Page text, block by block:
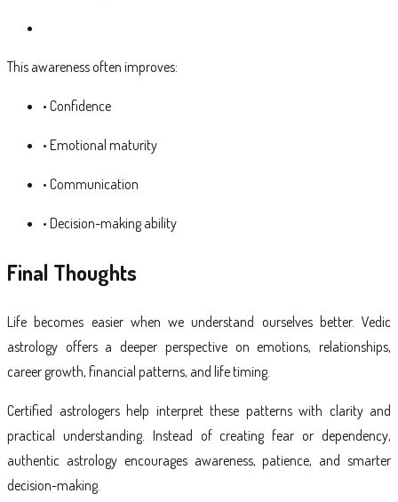
This awareness often improves:
• Confidence
• Emotional maturity
• Communication
• Decision-making ability
Final Thoughts
Life becomes easier when we understand ourselves better. Vedic
astrology offers a deeper perspective on emotions, relationships,
career growth, financial patterns, and life timing.
Certified astrologers help interpret these patterns with clarity and
practical understanding. Instead of creating fear or dependency,
authentic astrology encourages awareness, patience, and smarter
decision-making.